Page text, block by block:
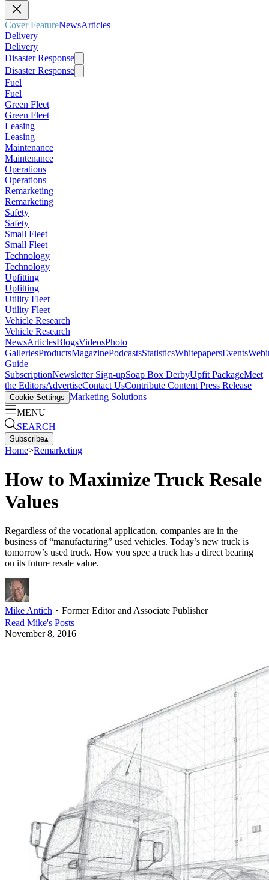
Cover FeatureNewsArticles
Delivery
Delivery
Disaster Response
Disaster Response
Fuel
Fuel
Green Fleet
Green Fleet
Leasing
Leasing
Maintenance
Maintenance
Operations
Operations
Remarketing
Remarketing
Safety
Safety
Small Fleet
Small Fleet
Technology
Technology
Upfitting
Upfitting
Utility Fleet
Utility Fleet
Vehicle Research
Vehicle Research
NewsArticlesBlogsVideosPhoto
GalleriesProductsMagazinePodcastsStatisticsWhitepapersEvents
Guide
SubscriptionNewsletter Sign-upSoap Box DerbyUpfit PackageMeet
the EditorsAdvertiseContact UsContribute Content Press Release
Cookie Settings Marketing Solutions
MENU
SEARCH
Subscribe▴
Home>Remarketing
How to Maximize Truck Resale
Values
Regardless of the vocational application, companies are in the
business of “manufacturing” used vehicles. Today’s new truck is
tomorrow’s used truck. How you spec a truck has a direct bearing
on its future resale value.
Mike Antich ・ Former Editor and Associate Publisher
Read Mike's Posts
November 8, 2016